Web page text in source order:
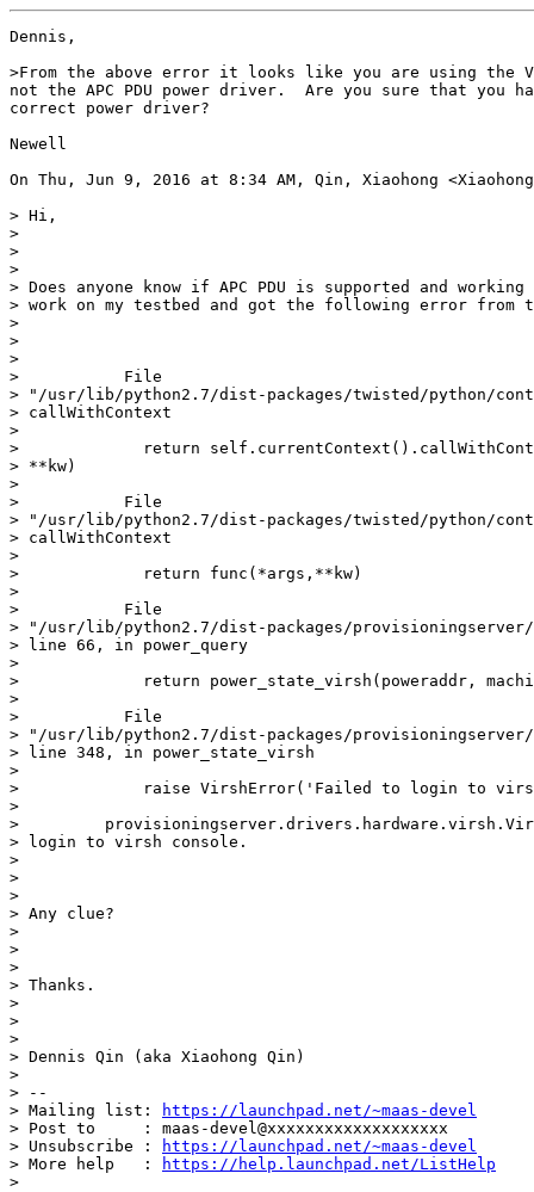
Dennis,
>From the above error it looks like you are using the
not the APC PDU power driver.  Are you sure that you
correct power driver?
Newell
On Thu, Jun 9, 2016 at 8:34 AM, Qin, Xiaohong
> Hi,
>
>
>
> Does anyone know if APC PDU is supported and
> work on my testbed and got the following error
>
>
>
>           File
> "/usr/lib/python2.7/dist-packages/twisted/python/
> callWithContext
>
>             return
> **kw)
>
>           File
> "/usr/lib/python2.7/dist-packages/twisted/python/
> callWithContext
>
>             return func(*args,**kw)
>
>           File
> "/usr/lib/python2.7/dist-packages/
> line 66, in power_query
>
>             return power_state_virsh(poweraddr,
>
>           File
> "/usr/lib/python2.7/dist-packages/
> line 348, in power_state_virsh
>
>             raise VirshError('Failed to login to
>
>
> login to virsh console.
>
>
>
> Any clue?
>
>
>
> Thanks.
>
>
>
> Dennis Qin (aka Xiaohong Qin)
>
> --
> Mailing list:
https://launchpad.net/~maas-devel
> Post to     : maas-devel@xxxxxxxxxxxxxxxxxxx
> Unsubscribe :
https://launchpad.net/~maas-devel
> More help   :
https://help.launchpad.net/ListHelp
>